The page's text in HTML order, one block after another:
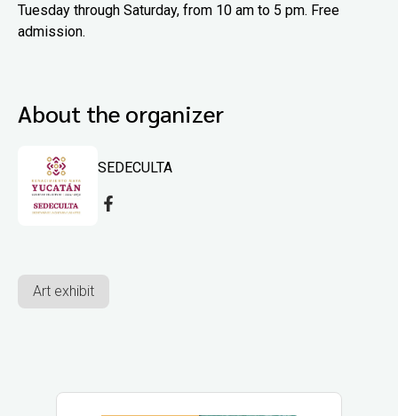
Tuesday through Saturday, from 10 am to 5 pm. Free
admission.
About the organizer
SEDECULTA
Art exhibit